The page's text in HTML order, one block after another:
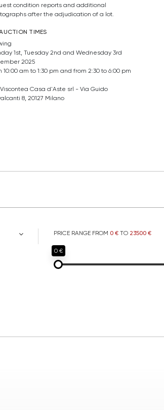
condition reports and additional
after the adjudication of a lot.
TIMES
1st, Tuesday 2nd and Wednesday 3rd
2025
10:00 am to 1:30 pm and from 2:30 to 6:00 pm
Casa d'Aste srl - Via Guido
8, 20127 Milano
PRICE RANGE FROM 0 € TO 23500 €
0 €